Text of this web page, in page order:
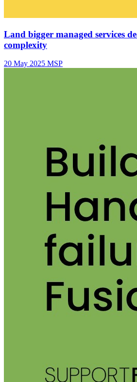
Land bigger managed services
complexity
20 May 2025 MSP